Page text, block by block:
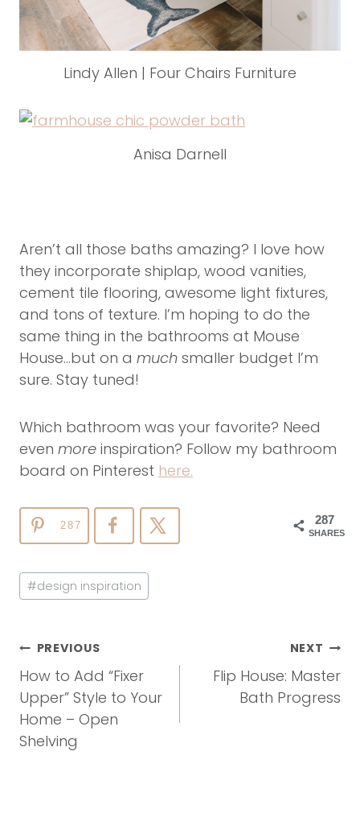
Lindy Allen | Four Chairs Furniture
Anisa Darnell
Aren’t all those baths amazing? I love how
they incorporate shiplap, wood vanities,
cement tile flooring, awesome light fixtures,
and tons of texture. I’m hoping to do the
same thing in the bathrooms at Mouse
House…but on a much smaller budget I’m
sure. Stay tuned!
Which bathroom was your favorite? Need
even more inspiration? Follow my bathroom
board on Pinterest here.
287
SHARES
287
Post
Tags:
#design inspiration
Post
Navigation
PREVIOUS
How to Add “Fixer
Upper” Style to Your
Home – Open
Shelving
NEXT
Flip House: Master
Bath Progress